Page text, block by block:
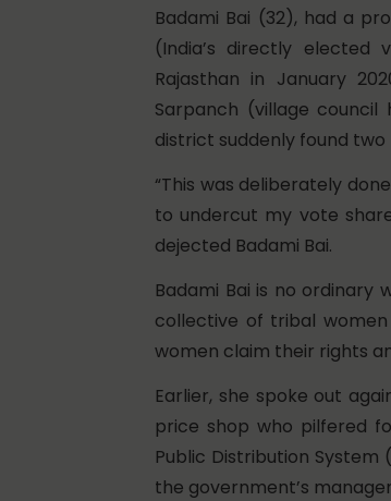
Badami Bai (32), had a
(India’s directly elected
Rajasthan in January
Sarpanch (village
district suddenly found
“This was deliberately
to undercut my vote
dejected Badami Bai.
Badami Bai is no
collective of tribal women
women claim their rights
Earlier, she spoke out
price shop who pilfered
Public Distribution System
the government’s